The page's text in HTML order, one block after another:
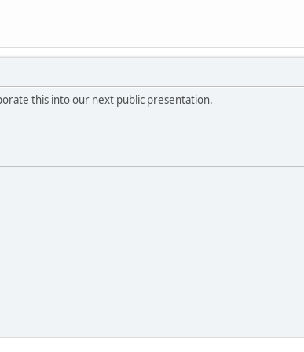
this into our next public presentation.